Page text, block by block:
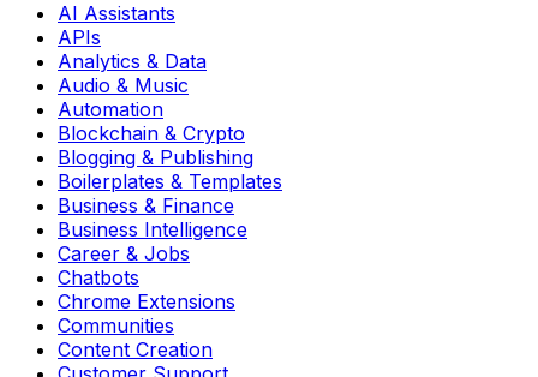
AI Assistants
APIs
Analytics & Data
Audio & Music
Automation
Blockchain & Crypto
Blogging & Publishing
Boilerplates & Templates
Business & Finance
Business Intelligence
Career & Jobs
Chatbots
Chrome Extensions
Communities
Content Creation